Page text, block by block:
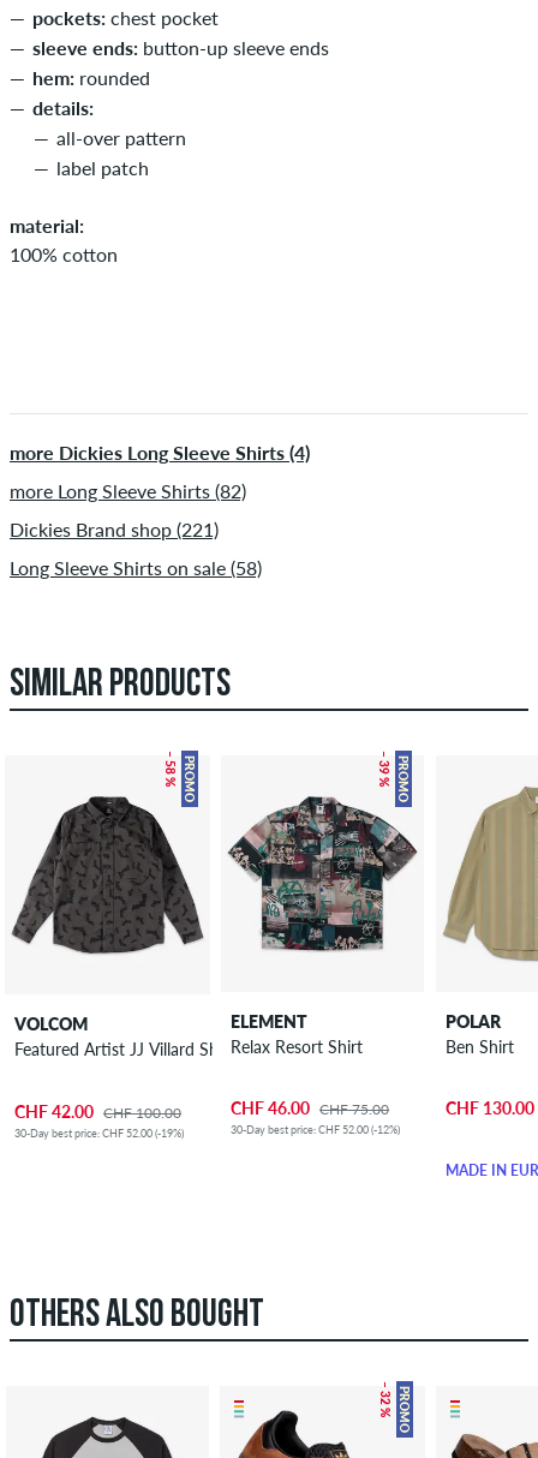
pockets: chest pocket
sleeve ends: button-up sleeve ends
hem: rounded
details:
all-over pattern
label patch
material:
100% cotton
more Dickies Long Sleeve Shirts (4)
more Long Sleeve Shirts (82)
Dickies Brand shop (221)
Long Sleeve Shirts on sale (58)
SIMILAR PRODUCTS
PROMO
– 58 %
VOLCOM
Featured Artist JJ Villard Shirt
CHF 42.00 CHF 100.00
30-Day best price: CHF 52.00 (-19%)
PROMO
– 39 %
ELEMENT
Relax Resort Shirt
CHF 46.00 CHF 75.00
30-Day best price: CHF 52.00 (-12%)
POLAR
Ben Shirt
CHF 130.00
MADE IN
OTHERS ALSO BOUGHT
PROMO
– 32 %